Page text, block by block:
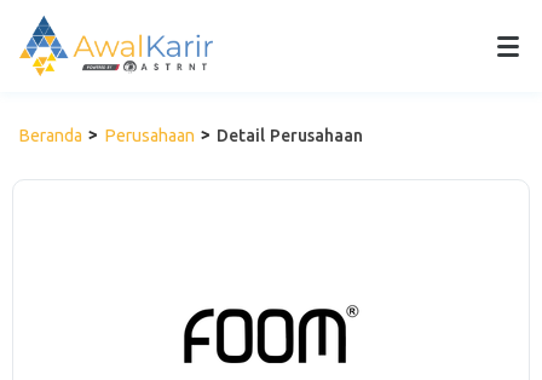
Beranda Perusahaan Detail Perusahaan